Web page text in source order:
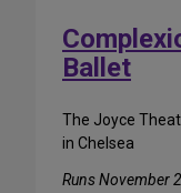
Ballet
The Joyce
in Chelsea
Runs November